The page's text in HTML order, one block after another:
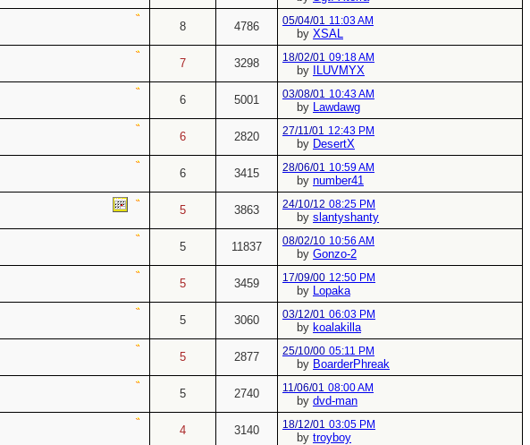
8 4786 05/04/01 11:03 AM
by XSAL
7 3298 18/02/01 09:18 AM
by
ILUVMYX
6 5001 03/08/01 10:43 AM
by Lawdawg
6 2820 27/11/01 12:43 PM
by DesertX
6 3415 28/06/01 10:59 AM
by number41
5 3863 24/10/12 08:25 PM
by slantyshanty
5 11837 08/02/10 10:56 AM
by Gonzo-2
5 3459 17/09/00 12:50 PM
by Lopaka
5 3060 03/12/01 06:03 PM
by koalakilla
5 2877 25/10/00 05:11 PM
by BoarderPhreak
5 2740 11/06/01 08:00 AM
by dvd-man
4 3140 18/12/01 03:05 PM
by troyboy